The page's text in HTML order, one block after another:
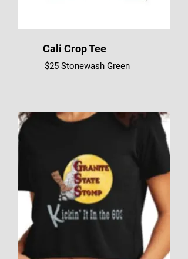
Cali Crop Tee
$25 Stonewash Green